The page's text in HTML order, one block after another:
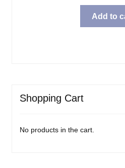
Add to
Shopping Cart
No products in the cart.